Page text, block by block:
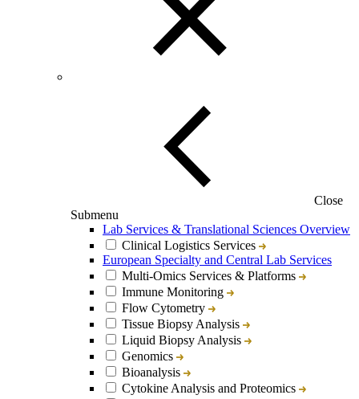
Close
Submenu
Lab Services & Translational Sciences Overview
Clinical Logistics Services
European Specialty and Central Lab Services
Multi-Omics Services & Platforms
Immune Monitoring
Flow Cytometry
Tissue Biopsy Analysis
Liquid Biopsy Analysis
Genomics
Bioanalysis
Cytokine Analysis and Proteomics